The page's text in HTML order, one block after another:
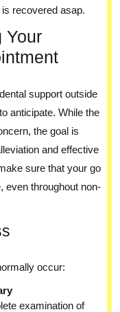
recovered asap.
Your
support outside
anticipate. While the
the goal is
and effective
sure that your go
even throughout non-
occur:
examination of